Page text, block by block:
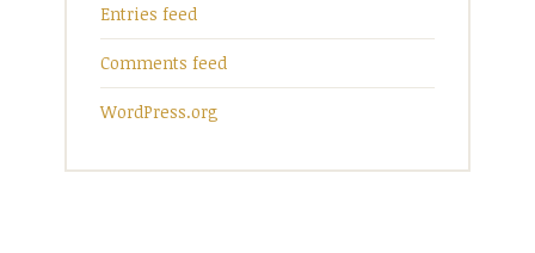
Entries feed
Comments feed
WordPress.org